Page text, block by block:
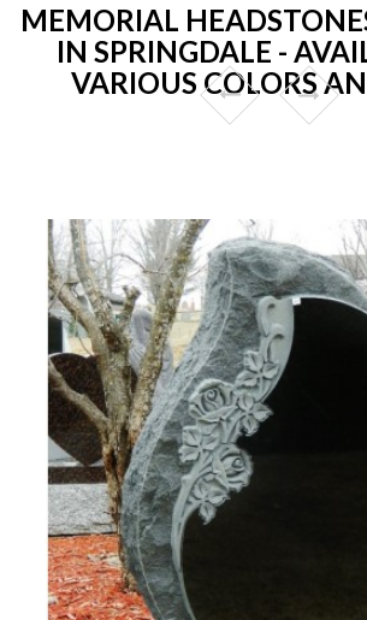
MEMORIAL
IN SPRINGDALE -
VARIOUS COLORS